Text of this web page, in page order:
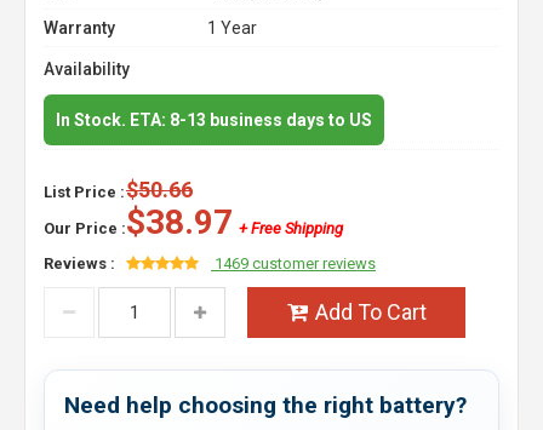
Warranty
1 Year
Availability
In Stock. ETA: 8-13 business days to US
List Price :$50.66
Our Price :$38.97 + Free Shipping
Reviews :
1469 customer reviews
Add To Cart
Need help choosing the right battery?